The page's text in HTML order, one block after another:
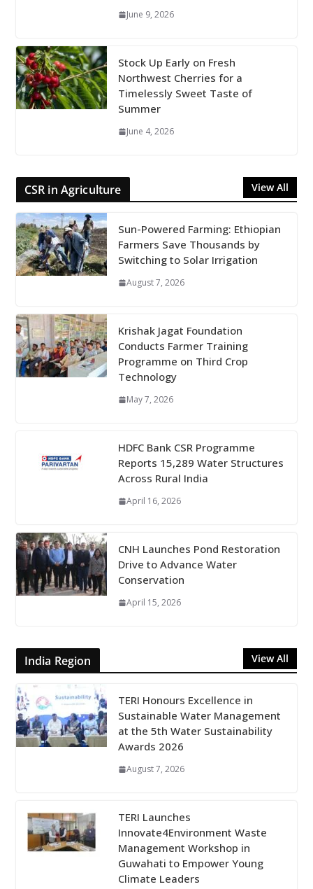
June 9, 2026
Stock Up Early on Fresh
Northwest Cherries for a
Timelessly Sweet Taste of
Summer
June 4, 2026
CSR in Agriculture View All
Sun-Powered Farming: Ethiopian
Farmers Save Thousands by
Switching to Solar Irrigation
August 7, 2026
Krishak Jagat Foundation
Conducts Farmer Training
Programme on Third Crop
Technology
May 7, 2026
HDFC Bank CSR Programme
Reports 15,289 Water Structures
Across Rural India
April 16, 2026
CNH Launches Pond Restoration
Drive to Advance Water
Conservation
April 15, 2026
India Region View All
TERI Honours Excellence in
Sustainable Water Management
at the 5th Water Sustainability
Awards 2026
August 7, 2026
TERI Launches
Innovate4Environment Waste
Management Workshop in
Guwahati to Empower Young
Climate Leaders